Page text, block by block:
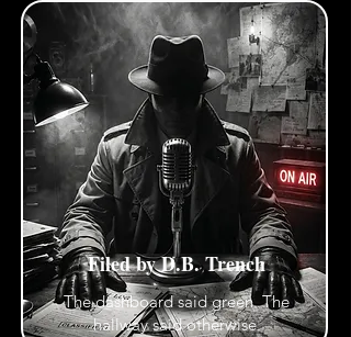
Filed by D.B. Trench
The dashboard said green. The
hallway said otherwise.